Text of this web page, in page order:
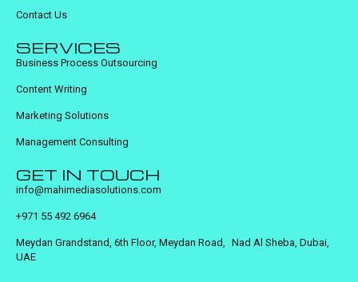
Contact Us
SERVICES
Business Process Outsourcing
Content Writing
Marketing Solutions
Management Consulting
GET IN TOUCH
info@mahimediasolutions.com
+971 55 492 6964
Meydan Grandstand, 6th Floor, Meydan Road, Nad Al Sheba, Dubai,
UAE